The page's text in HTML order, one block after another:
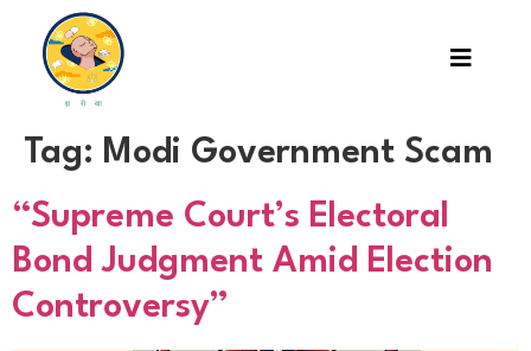
Tag: Modi Government Scam
“Supreme Court’s Electoral
Bond Judgment Amid Election
Controversy”